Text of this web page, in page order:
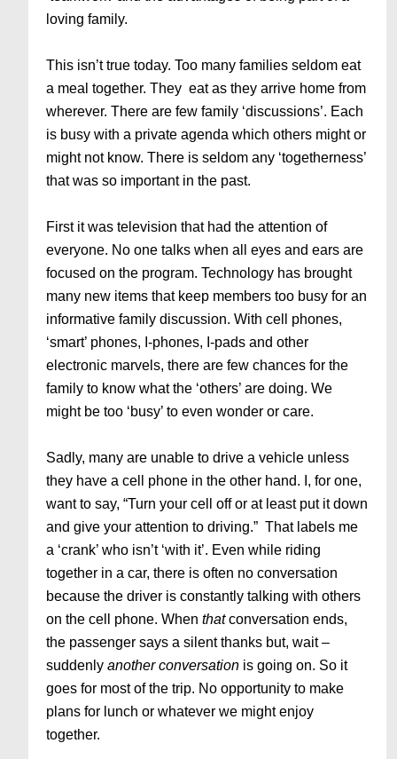
loving family.
This isn’t true today. Too many families seldom eat
a meal together. They eat as they arrive home from
wherever. There are few family ‘discussions’. Each
is busy with a private agenda which others might or
might not know. There is seldom any ‘togetherness’
that was so important in the past.
First it was television that had the attention of
everyone. No one talks when all eyes and ears are
focused on the program. Technology has brought
many new items that keep members too busy for an
informative family discussion. With cell phones,
‘smart’ phones, I-phones, I-pads and other
electronic marvels, there are few chances for the
family to know what the ‘others’ are doing. We
might be too ‘busy’ to even wonder or care.
Sadly, many are unable to drive a vehicle unless
they have a cell phone in the other hand. I, for one,
want to say, “Turn your cell off or at least put it down
and give your attention to driving.” That labels me
a ‘crank’ who isn’t ‘with it’. Even while riding
together in a car, there is often no conversation
because the driver is constantly talking with others
on the cell phone. Whenthatconversation ends,
the passenger says a silent thanks but, wait –
suddenlyanother conversation is going on. So it
goes for most of the trip. No opportunity to make
plans for lunch or whatever we might enjoy
together.